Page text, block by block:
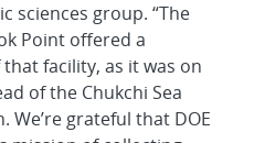
sciences group. “The
Point offered a
facility, as it was on
of the Chukchi Sea
grateful that DOE